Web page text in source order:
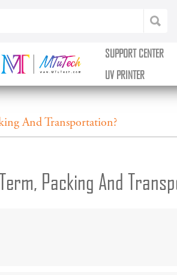
SUPPORT CENTER
UV PRINTER
And Transportation?
Packing And